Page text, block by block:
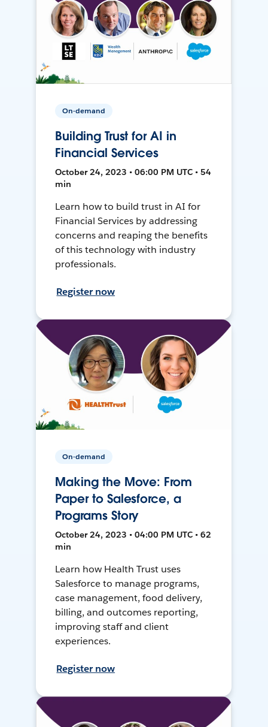
On-demand
Building Trust for AI in
Financial Services
October 24, 2023 • 06:00 PM UTC • 54
min
Learn how to build trust in AI for
Financial Services by addressing
concerns and reaping the benefits
of this technology with industry
professionals.
Register now
On-demand
Making the Move: From
Paper to Salesforce, a
Programs Story
October 24, 2023 • 04:00 PM UTC • 62
min
Learn how Health Trust uses
Salesforce to manage programs,
case management, food delivery,
billing, and outcomes reporting,
improving staff and client
experiences.
Register now